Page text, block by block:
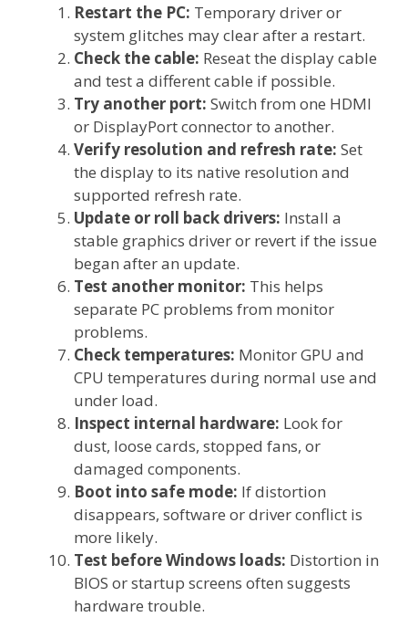
Restart the PC: Temporary driver or
system glitches may clear after a restart.
Check the cable: Reseat the display cable
and test a different cable if possible.
Try another port: Switch from one HDMI
or DisplayPort connector to another.
Verify resolution and refresh rate: Set
the display to its native resolution and
supported refresh rate.
Update or roll back drivers: Install a
stable graphics driver or revert if the issue
began after an update.
Test another monitor: This helps
separate PC problems from monitor
problems.
Check temperatures: Monitor GPU and
CPU temperatures during normal use and
under load.
Inspect internal hardware: Look for
dust, loose cards, stopped fans, or
damaged components.
Boot into safe mode: If distortion
disappears, software or driver conflict is
more likely.
Test before Windows loads: Distortion in
BIOS or startup screens often suggests
hardware trouble.